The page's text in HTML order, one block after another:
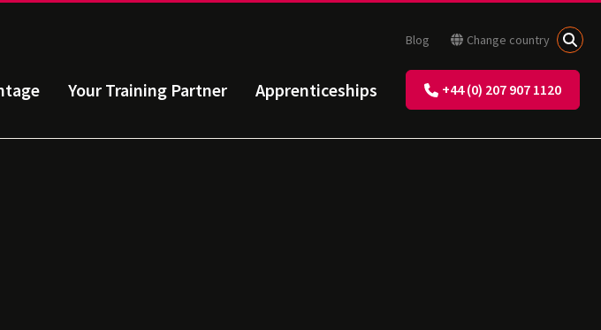
Your Training Partner Apprenticeships +44 (0) 207 907 1120
Blog Change country